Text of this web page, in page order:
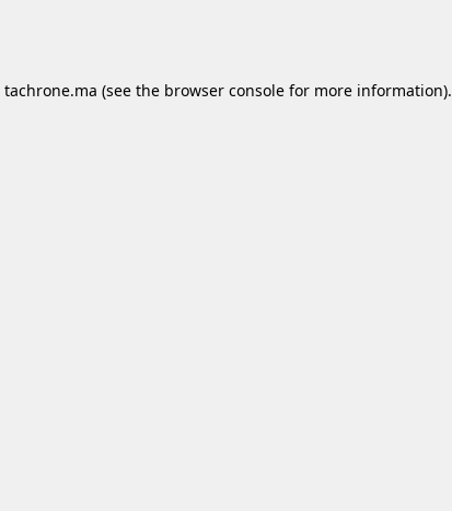
tachrone.ma (see the browser consolefor more information).